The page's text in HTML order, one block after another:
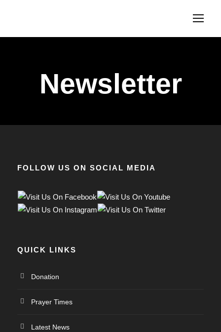
Newsletter
FOLLOW US ON SOCIAL MEDIA
QUICK LINKS
Donation
Prayer Times
Latest News